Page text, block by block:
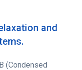
and
(Condensed